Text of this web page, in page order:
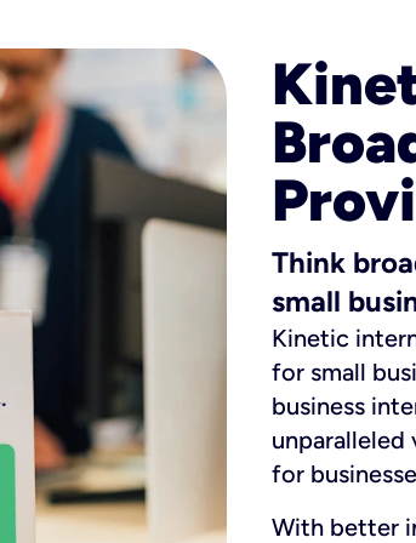
Think
small
Kinetic
for small
business
unparalleled
for
With better